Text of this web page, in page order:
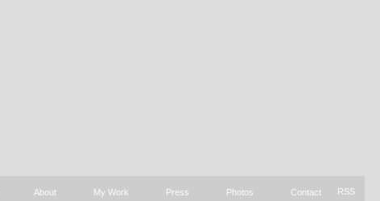
About My Work Press Photos Contact RSS